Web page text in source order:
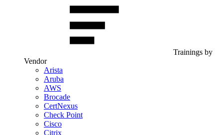
Trainings by
Vendor
Arista
Aruba
AWS
Brocade
CertNexus
Check Point
Cisco
Citrix